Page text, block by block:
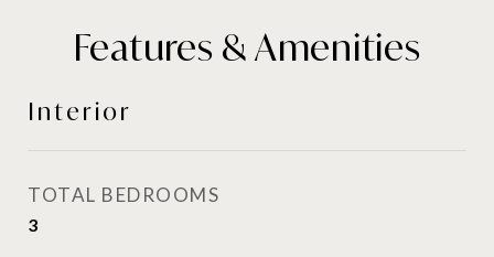
Features & Amenities
Interior
TOTAL BEDROOMS
3